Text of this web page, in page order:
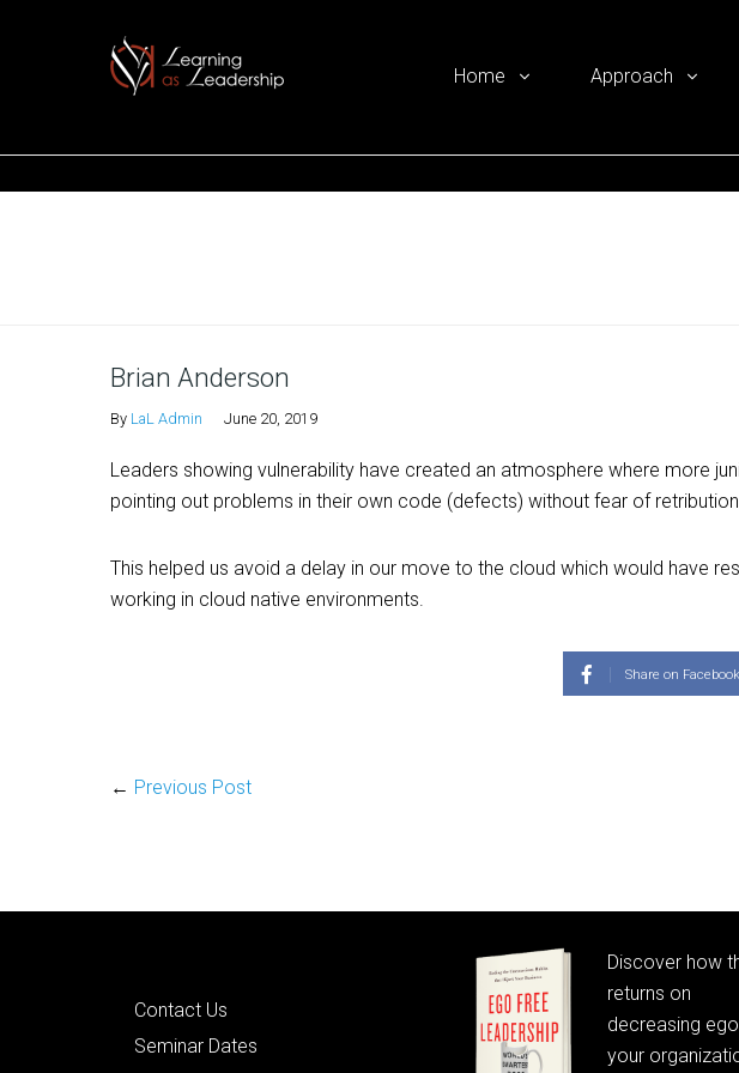
Home Approach
Brian Anderson
By LaL Admin June 20, 2019
Leaders showing vulnerability have created an atmosphere where more
pointing out problems in their own code (defects) without fear of
This helped us avoid a delay in our move to the cloud which would have
working in cloud native environments.
Share on Facebook
← Previous Post
Contact Us
Seminar Dates
Discover how
returns on
decreasing
your